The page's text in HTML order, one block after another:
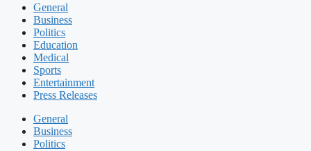
General
Business
Politics
Education
Medical
Sports
Entertainment
Press Releases
General
Business
Politics